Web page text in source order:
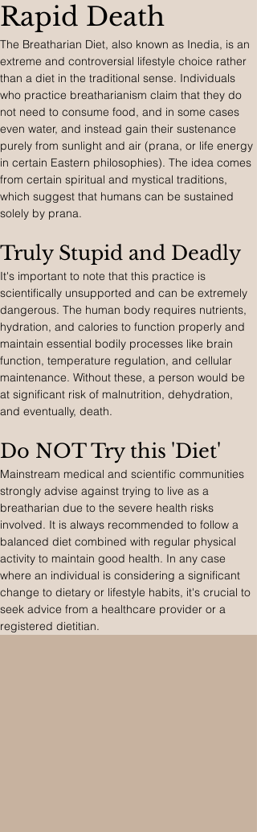
Rapid Death
The Breatharian Diet, also known as Inedia, is an
extreme and controversial lifestyle choice rather
than a diet in the traditional sense. Individuals
who practice breatharianism claim that they do
not need to consume food, and in some cases
even water, and instead gain their sustenance
purely from sunlight and air (prana, or life energy
in certain Eastern philosophies). The idea comes
from certain spiritual and mystical traditions,
which suggest that humans can be sustained
solely by prana.
Truly Stupid and Deadly
It's important to note that this practice is
scientifically unsupported and can be extremely
dangerous. The human body requires nutrients,
hydration, and calories to function properly and
maintain essential bodily processes like brain
function, temperature regulation, and cellular
maintenance. Without these, a person would be
at significant risk of malnutrition, dehydration,
and eventually, death.
Do NOT Try this 'Diet'
Mainstream medical and scientific communities
strongly advise against trying to live as a
breatharian due to the severe health risks
involved. It is always recommended to follow a
balanced diet combined with regular physical
activity to maintain good health. In any case
where an individual is considering a significant
change to dietary or lifestyle habits, it's crucial to
seek advice from a healthcare provider or a
registered dietitian.